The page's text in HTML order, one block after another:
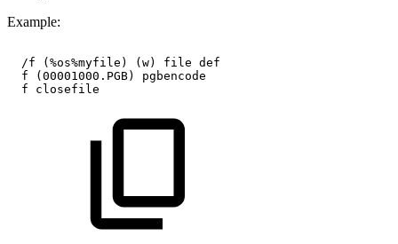
Example:
/f (%os%myfile) (w) file def
f
(00001000.PGB)
pgbencode
f
closefile